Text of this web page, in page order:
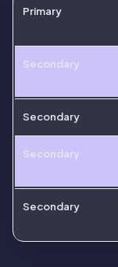
Primary
Secondary
Secondary
Secondary
Secondary